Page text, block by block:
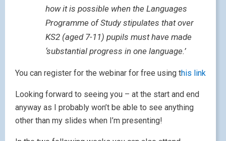
how it is possible when the Languages
Programme of Study stipulates that over
KS2 (aged 7-11) pupils must have made
‘substantial progress in one language.’
You can register for the webinar for free using this link
Looking forward to seeing you – at the start and end
anyway as I probably won’t be able to see anything
other than my slides when I’m presenting!